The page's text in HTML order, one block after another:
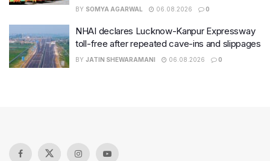
BY SOMYA AGARWAL 06.08.2026 0
NHAI declares Lucknow-Kanpur Expressway
toll-free after repeated cave-ins and slippages
BY JATIN SHEWARAMANI 06.08.2026 0